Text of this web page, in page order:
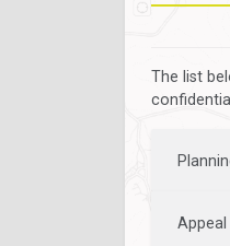
The list
Appeal